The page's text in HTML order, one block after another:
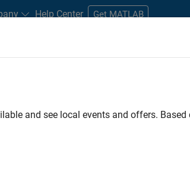
Help Center Get MATLAB
BY Information Technology Inside Sales
and see local events and offers.